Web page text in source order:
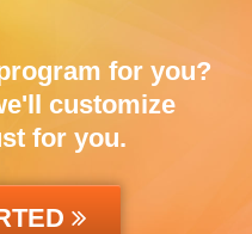
for you?
customize
for you.